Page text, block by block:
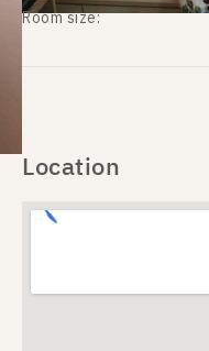
Room size:
Location